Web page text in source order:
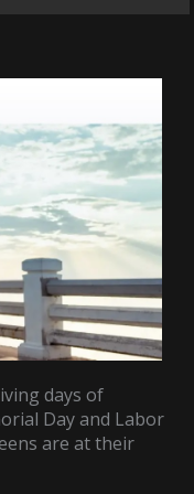
days of
Day and Labor
are at their